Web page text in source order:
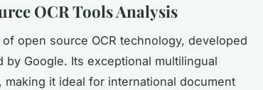
OCR Tools Analysis
open source OCR technology, developed
by Google. Its exceptional multilingual
it ideal for international document